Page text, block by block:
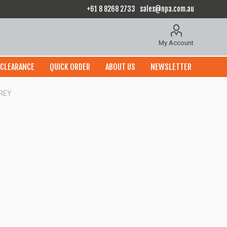
+61 8 8268 2733 sales@npa.com.au
My Account
CLEARANCE QUICK ORDER ABOUT US NEWSLETTER